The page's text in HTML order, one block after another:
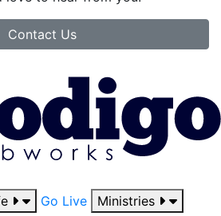
Contact Us
Go Live Ministries